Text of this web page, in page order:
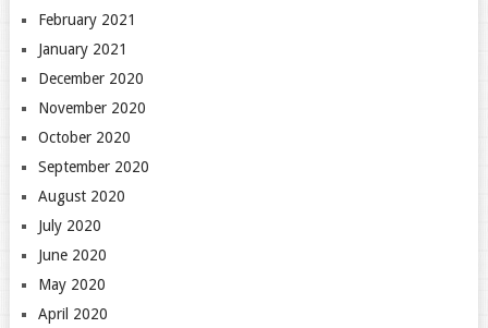
February 2021
January 2021
December 2020
November 2020
October 2020
September 2020
August 2020
July 2020
June 2020
May 2020
April 2020